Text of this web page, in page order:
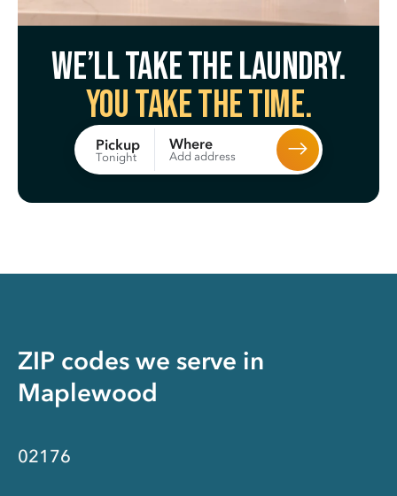
We’ll take the laundry.
You take the time.
Pickup
Tonight
Where
Add address
ZIP codes we serve in
Maplewood
02176